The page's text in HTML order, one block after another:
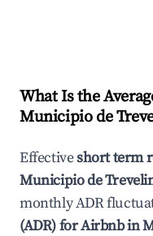
What Is the
Municipio de
Effectiveshort term
Municipio de
monthly ADR
(ADR) for Airbnb in